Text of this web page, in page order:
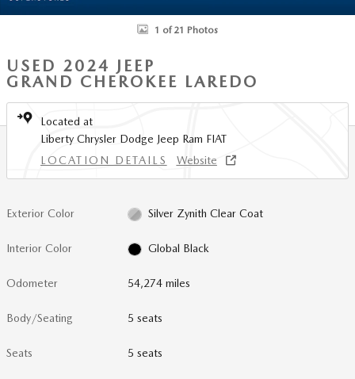
1 of 21 Photos
USED 2024 JEEP
GRAND CHEROKEE LAREDO
Located at
Liberty Chrysler Dodge Jeep Ram FIAT
LOCATION DETAILS
Website
Exterior Color Silver Zynith Clear Coat
Interior Color Global Black
Odometer 54,274 miles
Body/Seating 5 seats
Seats 5 seats